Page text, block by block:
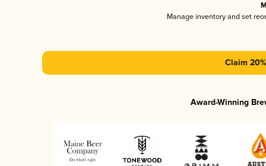
Manage inventory and set
Claim
Award-Winning